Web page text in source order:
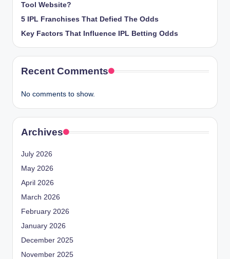
Tool Website?
5 IPL Franchises That Defied The Odds
Key Factors That Influence IPL Betting Odds
Recent Comments
No comments to show.
Archives
July 2026
May 2026
April 2026
March 2026
February 2026
January 2026
December 2025
November 2025